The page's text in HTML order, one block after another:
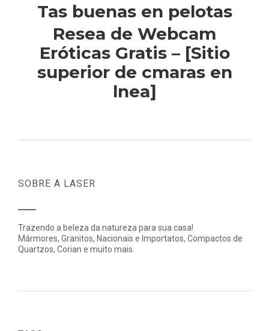
Tas buenas en pelotas
Resea de Webcam
Eróticas Gratis – [Sitio
superior de cmaras en
lnea]
SOBRE A LASER
Trazendo a beleza da natureza para sua casa!
Mármores, Granitos, Nacionais e Importatos, Compactos de
Quartzos, Corian e muito mais.